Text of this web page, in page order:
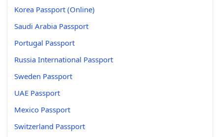
Korea Passport (Online)
Saudi Arabia Passport
Portugal Passport
Russia International Passport
Sweden Passport
UAE Passport
Mexico Passport
Switzerland Passport